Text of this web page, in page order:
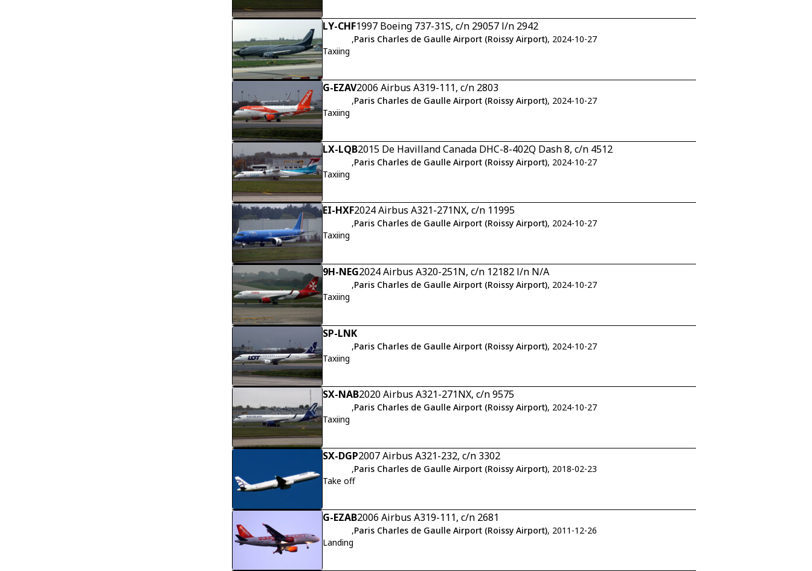
LY-CHF1997 Boeing 737-31S, c/n 29057 l/n 2942
,Paris Charles de Gaulle Airport (Roissy Airport), 2024-10-27
Taxiing
G-EZAV2006 Airbus A319-111, c/n 2803
,Paris Charles de Gaulle Airport (Roissy Airport), 2024-10-27
Taxiing
LX-LQB2015 De Havilland Canada DHC-8-402Q Dash 8, c/n 4512
,Paris Charles de Gaulle Airport (Roissy Airport), 2024-10-27
Taxiing
EI-HXF2024 Airbus A321-271NX, c/n 11995
,Paris Charles de Gaulle Airport (Roissy Airport), 2024-10-27
Taxiing
9H-NEG2024 Airbus A320-251N, c/n 12182 l/n N/A
,Paris Charles de Gaulle Airport (Roissy Airport), 2024-10-27
Taxiing
SP-LNK
,Paris Charles de Gaulle Airport (Roissy Airport), 2024-10-27
Taxiing
SX-NAB2020 Airbus A321-271NX, c/n 9575
,Paris Charles de Gaulle Airport (Roissy Airport), 2024-10-27
Taxiing
SX-DGP2007 Airbus A321-232, c/n 3302
,Paris Charles de Gaulle Airport (Roissy Airport), 2018-02-23
Take off
G-EZAB2006 Airbus A319-111, c/n 2681
,Paris Charles de Gaulle Airport (Roissy Airport), 2011-12-26
Landing